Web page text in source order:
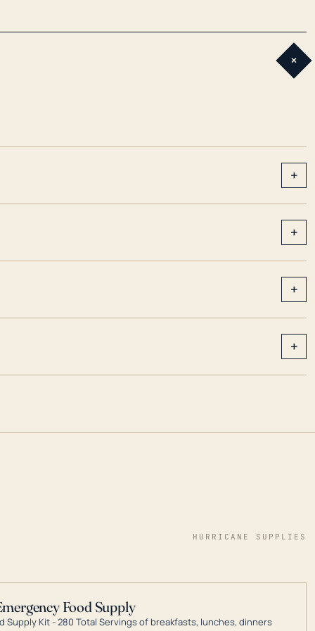
+
+
+
+
+
HURRICANE SUPPLIES
Food Supply
Supply Kit - 280 Total Servings of breakfasts, lunches, dinners